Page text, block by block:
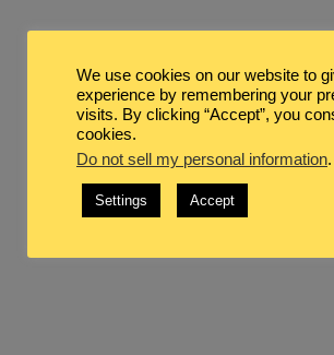
We use cookies on our website to
experience by remembering your
visits. By clicking “Accept”, you
cookies.
Do not sell my personal information.
Settings Accept